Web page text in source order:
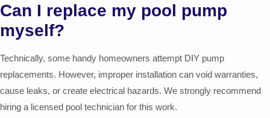
Can I replace my pool pump
myself?
Technically, some handy homeowners attempt DIY pump
replacements. However, improper installation can void warranties,
cause leaks, or create electrical hazards. We strongly recommend
hiring a licensed pool technician for this work.